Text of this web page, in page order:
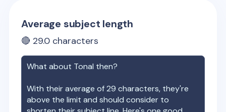
Average subject length
🔴 29.0 characters
What about Tonal then?
With their average of29 characters, they're
above the limit and should consider to